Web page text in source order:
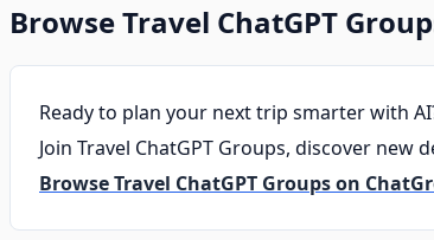
Browse Travel ChatGPT
Ready to plan your next trip smarter with
Join Travel ChatGPT Groups, discover
Browse Travel ChatGPT Groups on